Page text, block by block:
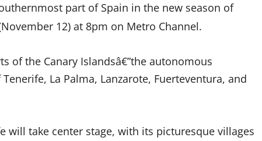
part of Spain in the new season of
12) at 8pm on Metro Channel.
of the Canary Islandsâ€”the autonomous
La Palma, Lanzarote, Fuerteventura, and
will take center stage, with its picturesque villages